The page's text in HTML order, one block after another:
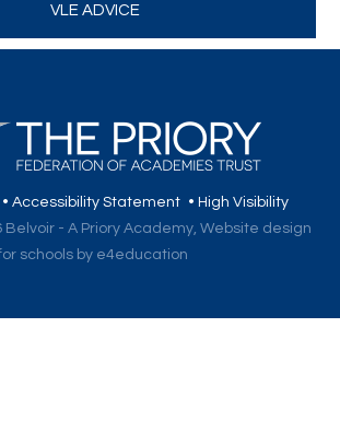
VLE ADVICE
• Accessibility Statement •High Visibility
- A Priory Academy, Website design
schools by e4education